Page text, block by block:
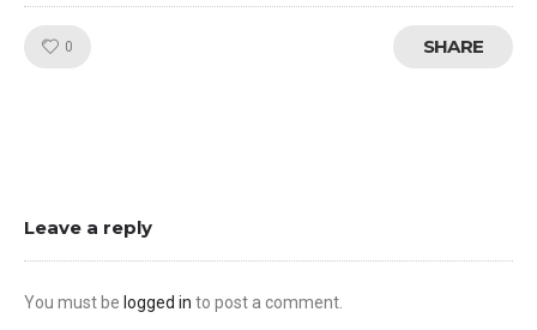
0 SHARE
Leave a reply
You must be logged in to post a comment.